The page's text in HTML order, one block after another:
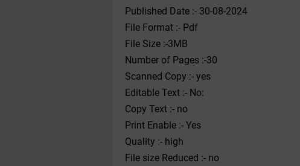
Published Date :- 30-08-2024
File Format :- ‌Pdf
File Size :-3MB
Number of Pages :-30
Scanned Copy :- yes
Editable Text :- No:
Copy Text :- no
Print Enable :- Yes
Quality :- high
File size Reduced :- no